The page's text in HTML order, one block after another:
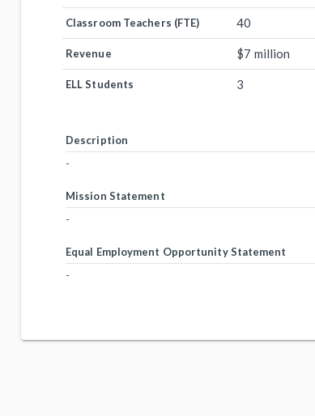
Classroom Teachers (FTE) 40
Revenue $7 million
ELL Students 3
Description
-
Mission Statement
-
Equal Employment Opportunity Statement
-